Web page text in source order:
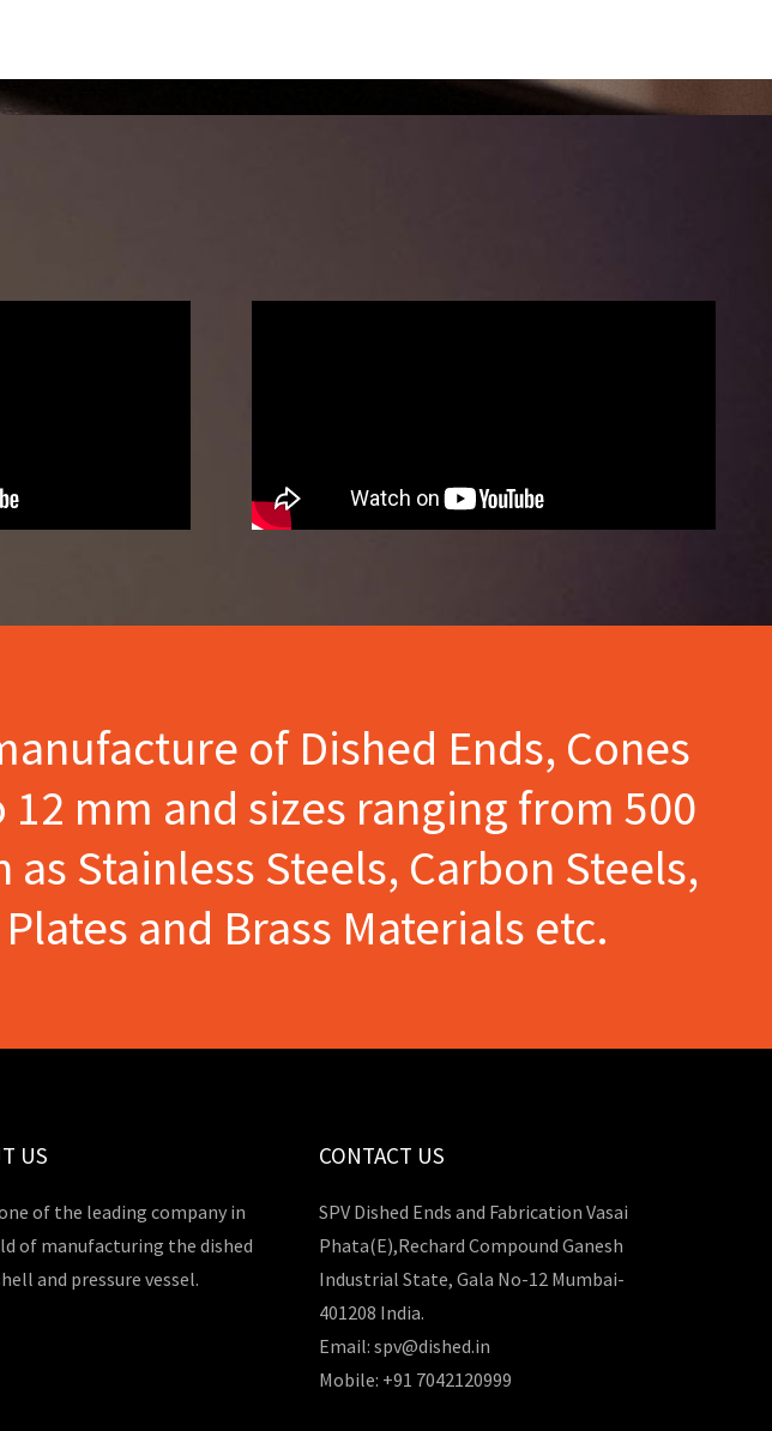
of Dished Ends, Cones
mm and sizes ranging from 500
Stainless Steels, Carbon Steels,
and Brass Materials etc.
US
of the leading company in
of manufacturing the dished
and pressure vessel.
CONTACT US
SPV Dished Ends and Fabrication Vasai
Phata(E),Rechard Compound Ganesh
Industrial State, Gala No-12 Mumbai-
401208 India.
Email: spv@dished.in
Mobile: +91 7042120999